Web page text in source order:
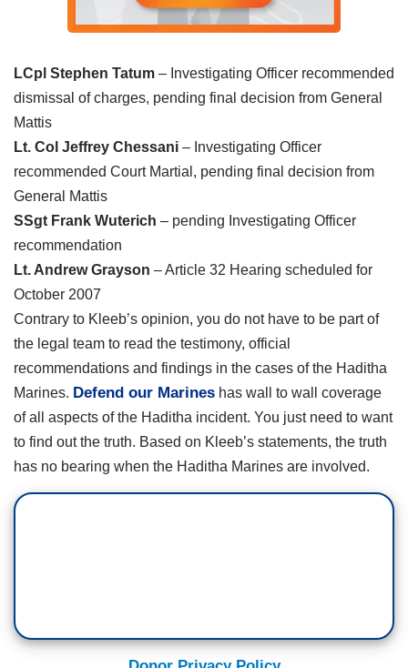
LCpl Stephen Tatum – Investigating Officer recommended
dismissal of charges, pending final decision from General
Mattis
Lt. Col Jeffrey Chessani – Investigating Officer
recommended Court Martial, pending final decision from
General Mattis
SSgt Frank Wuterich – pending Investigating Officer
recommendation
Lt. Andrew Grayson – Article 32 Hearing scheduled for
October 2007
Contrary to Kleeb’s opinion, you do not have to be part of
the legal team to read the testimony, official
recommendations and findings in the cases of the Haditha
Marines. Defend our Marines has wall to wall coverage
of all aspects of the Haditha incident. You just need to want
to find out the truth. Based on Kleeb’s statements, the truth
has no bearing when the Haditha Marines are involved.